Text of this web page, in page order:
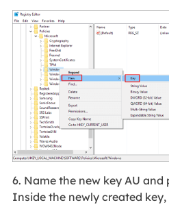
6. Name the new key AU and
Inside the newly created